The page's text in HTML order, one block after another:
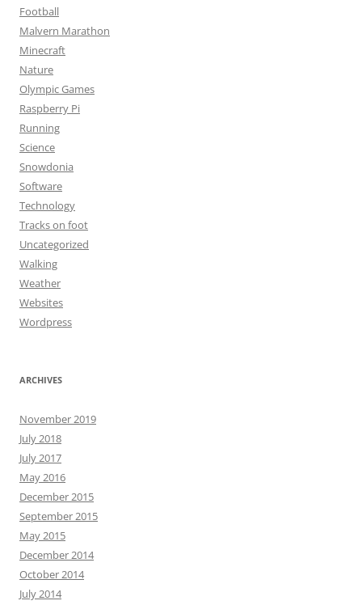
Football
Malvern Marathon
Minecraft
Nature
Olympic Games
Raspberry Pi
Running
Science
Snowdonia
Software
Technology
Tracks on foot
Uncategorized
Walking
Weather
Websites
Wordpress
ARCHIVES
November 2019
July 2018
July 2017
May 2016
December 2015
September 2015
May 2015
December 2014
October 2014
July 2014